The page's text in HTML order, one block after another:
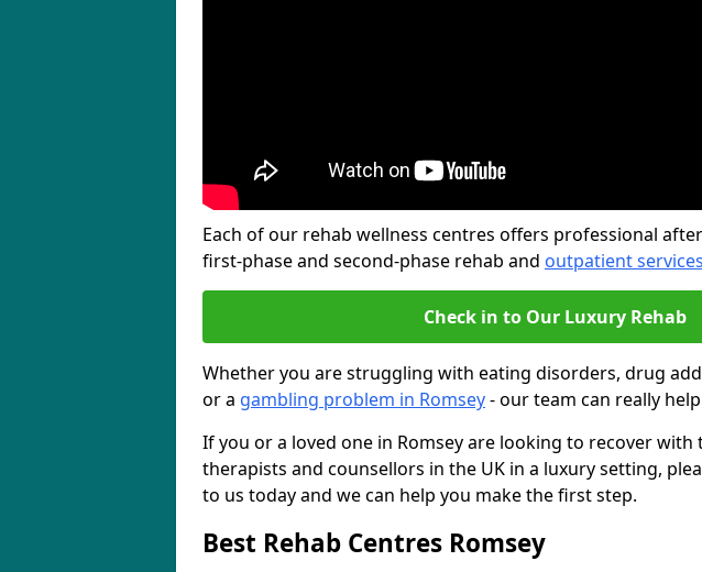
Each of our rehab wellness centres offers professional
first-phase and second-phase rehab and outpatient
Check in to Our Luxury Rehab
Whether you are struggling with eating disorders, drug
or a gambling problem in Romsey- our team can really
If you or a loved one in Romsey are looking to recover
therapists and counsellors in the UK in a luxury setting,
to us today and we can help you make the first step.
Best Rehab Centres Romsey